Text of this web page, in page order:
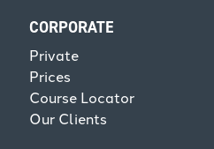
CORPORATE
Private
Prices
Course Locator
Our Clients